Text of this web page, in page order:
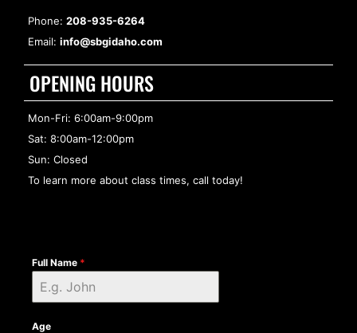
Phone: 208-935-6264
Email: info@sbgidaho.com
OPENING HOURS
Mon-Fri: 6:00am-9:00pm
Sat: 8:00am-12:00pm
Sun: Closed
To learn more about class times, call today!
Full Name *
Age